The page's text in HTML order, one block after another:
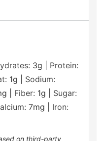
3g
Protein:
1g
Sodium:
Fiber: 1g
Sugar:
7mg
Iron: